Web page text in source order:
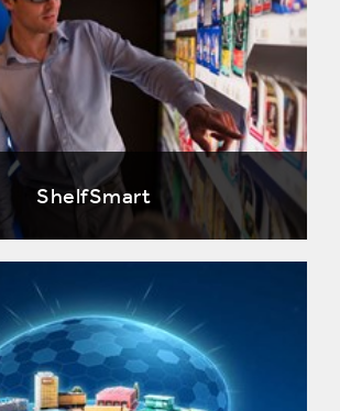
ShelfSmart